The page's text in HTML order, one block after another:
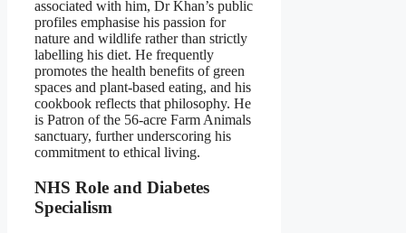
associated with him, Dr Khan’s public
profiles emphasise his passion for
nature and wildlife rather than strictly
labelling his diet. He frequently
promotes the health benefits of green
spaces and plant‑based eating, and his
cookbook reflects that philosophy. He
is Patron of the 56‑acre Farm Animals
sanctuary, further underscoring his
commitment to ethical living.
NHS Role and Diabetes
Specialism